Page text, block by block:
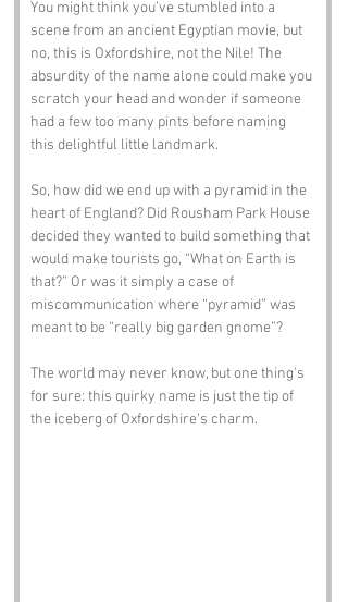
You might think you’ve stumbled into a
scene from an ancient Egyptian movie, but
no, this is Oxfordshire, not the Nile! The
absurdity of the name alone could make you
scratch your head and wonder if someone
had a few too many pints before naming
this delightful little landmark.
So, how did we end up with a pyramid in the
heart of England? Did Rousham Park House
decided they wanted to build something that
would make tourists go, “What on Earth is
that?” Or was it simply a case of
miscommunication where “pyramid” was
meant to be “really big garden gnome”?
The world may never know, but one thing's
for sure: this quirky name is just the tip of
the iceberg of Oxfordshire's charm.